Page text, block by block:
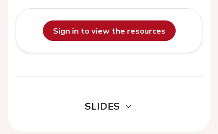
Sign in to view the resources
SLIDES